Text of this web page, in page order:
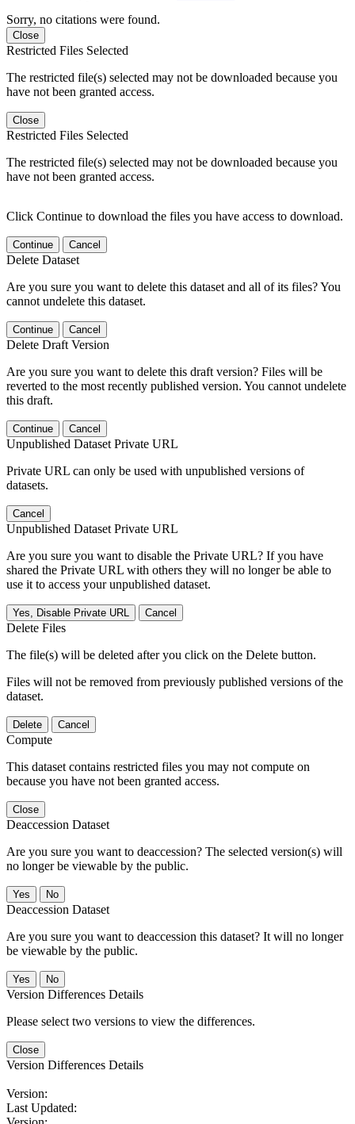
Sorry, no citations were found.
Close
Restricted Files Selected
The restricted file(s) selected may not be downloaded because you
have not been granted access.
Close
Restricted Files Selected
The restricted file(s) selected may not be downloaded because you
have not been granted access.
Click Continue to download the files you have access to download.
Continue Cancel
Delete Dataset
Are you sure you want to delete this dataset and all of its files? You
cannot undelete this dataset.
Continue Cancel
Delete Draft Version
Are you sure you want to delete this draft version? Files will be
reverted to the most recently published version. You cannot undelete
this draft.
Continue Cancel
Unpublished Dataset Private URL
Private URL can only be used with unpublished versions of
datasets.
Cancel
Unpublished Dataset Private URL
Are you sure you want to disable the Private URL? If you have
shared the Private URL with others they will no longer be able to
use it to access your unpublished dataset.
Yes, Disable Private URL Cancel
Delete Files
The file(s) will be deleted after you click on the Delete button.
Files will not be removed from previously published versions of the
dataset.
Delete Cancel
Compute
This dataset contains restricted files you may not compute on
because you have not been granted access.
Close
Deaccession Dataset
Are you sure you want to deaccession? The selected version(s) will
no longer be viewable by the public.
No
Deaccession Dataset
Are you sure you want to deaccession this dataset? It will no longer
be viewable by the public.
No
Version Differences Details
Please select two versions to view the differences.
Close
Version Differences Details
Version:
Last Updated: